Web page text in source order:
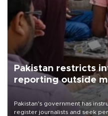
Pakistan restricts
reporting outside
Pakistan's government has
register journalists and seek